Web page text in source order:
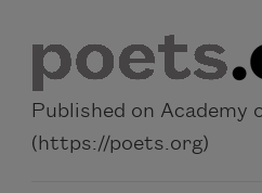
Published on Academy
(https://poets.org)